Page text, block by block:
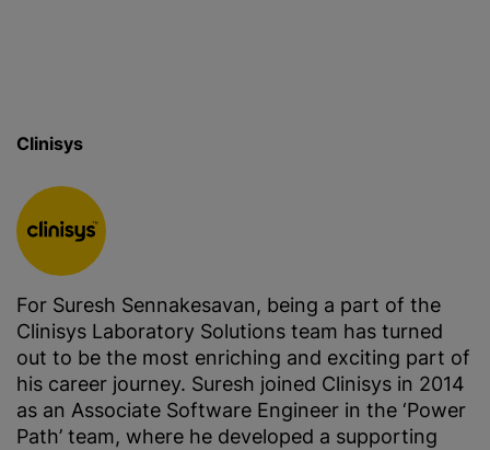
Clinisys
For Suresh Sennakesavan, being a part of the
Clinisys Laboratory Solutions team has turned
out to be the most enriching and exciting part of
his career journey. Suresh joined Clinisys in 2014
as an Associate Software Engineer in the ‘Power
Path’ team, where he developed a supporting